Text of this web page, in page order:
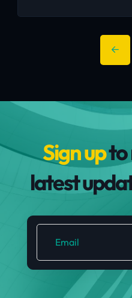
Sign upto
latest